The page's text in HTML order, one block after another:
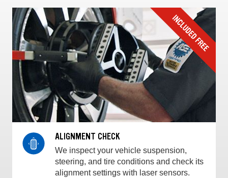
ALIGNMENT CHECK
We inspect your vehicle suspension,
steering, and tire conditions and check its
alignment settings with laser sensors.